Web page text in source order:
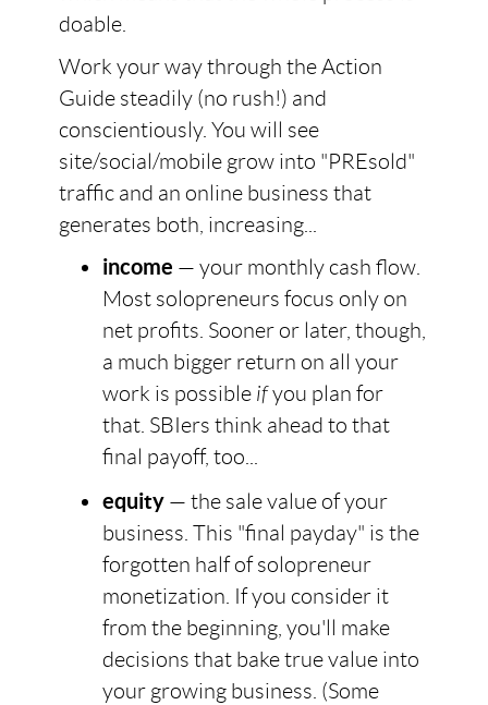
doable.
Work your way through the Action
Guide steadily (no rush!) and
conscientiously. You will see
site/social/mobile grow into "PREsold"
traffic and an online business that
generates both, increasing...
income — your monthly cash flow.
Most solopreneurs focus only on
net profits. Sooner or later, though,
a much bigger return on all your
work is possible ifyou plan for
that. SBIers think ahead to that
final payoff, too...
equity — the sale value of your
business. This "final payday" is the
forgotten half of solopreneur
monetization. If you consider it
from the beginning, you'll make
decisions that bake true value into
your growing business. (Some